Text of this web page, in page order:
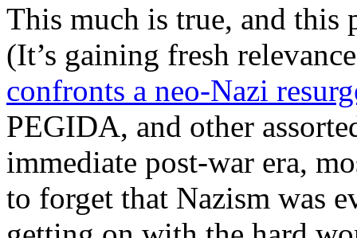
This much is true, and this
(It’s gaining fresh
confronts a neo-Nazi
PEGIDA, and other
immediate post-war era,
to forget that Nazism was